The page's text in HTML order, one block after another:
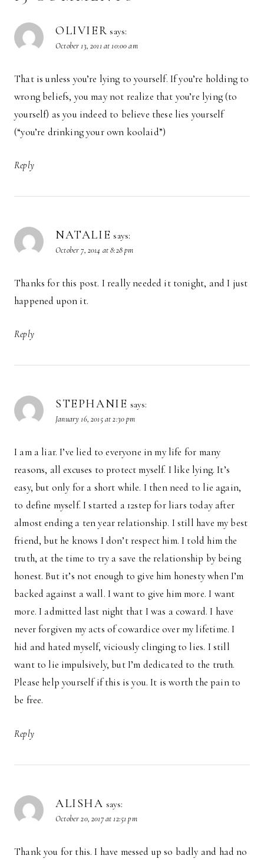
OLIVIER says:
October 13, 2011 at 10:00 am
That is unless you’re lying to yourself. If you’re holding to
wrong beliefs, you may not realize that you’re lying (to
yourself) as you indeed to believe these lies yourself
(“you’re drinking your own koolaid”)
Reply
NATALIE says:
October 7, 2014 at 8:28 pm
Thanks for this post. I really needed it tonight, and I just
happened upon it.
Reply
STEPHANIE says:
January 16, 2015 at 2:30 pm
I am a liar. I’ve lied to everyone in my life for many
reasons, all excuses to protect myself. I like lying. It’s
easy, but only for a short while. I then need to lie again,
to define myself. I started a 12step for liars today after
almost ending a ten year relationship. I still have my best
friend, but he knows I don’t respect him. I told him the
truth, at the time to try a save the relationship by being
honest. But it’s not enough to give him honesty when I’m
backed against a wall. I want to give him more. I want
more. I admitted last night that I was a coward. I have
never forgiven my acts of cowardice over my lifetime. I
hid and hated myself, viciously clinging to lies. I still
want to lie impulsively, but I’m dedicated to the truth.
Please help yourself if this is you. It is worth the pain to
be free.
Reply
ALISHA says:
October 20, 2017 at 12:51 pm
Thank you for this. I have messed up so badly and had no